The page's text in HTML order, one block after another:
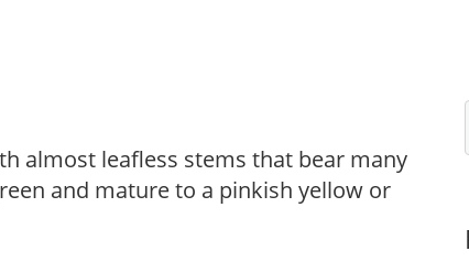
almost leafless stems that bear many
and mature to a pinkish yellow or